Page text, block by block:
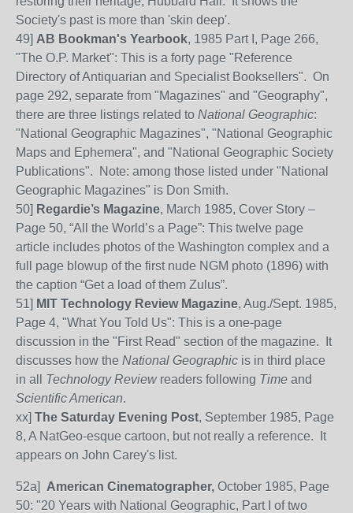
Society's past is more than 'skin deep'.
49] AB Bookman's Yearbook, 1985 Part I, Page 266,
"The O.P. Market": This is a forty page "Reference
Directory of Antiquarian and Specialist Booksellers". On
page 292, separate from "Magazines" and "Geography",
there are three listings related to National Geographic:
"National Geographic Magazines", "National Geographic
Maps and Ephemera", and "National Geographic Society
Publications". Note: among those listed under "National
Geographic Magazines" is Don Smith.
50] Regardie’s Magazine, March 1985, Cover Story –
Page 50, “All the World’s a Page”: This twelve page
article includes photos of the Washington complex and a
full page blowup of the first nude NGM photo (1896) with
the caption “Get a load of them Zulus”.
51] MIT Technology Review Magazine, Aug./Sept. 1985,
Page 4, "What You Told Us": This is a one-page
discussion in the "First Read" section of the magazine. It
discusses how the National Geographic is in third place
in all Technology Reviewreaders following Time and
Scientific American.
xx] The Saturday Evening Post, September 1985, Page
8, A NatGeo-esque cartoon, but not really a reference. It
appears on John Carey's list.
52a] American Cinematographer, October 1985, Page
50: "20 Years with National Geographic, Part I of two